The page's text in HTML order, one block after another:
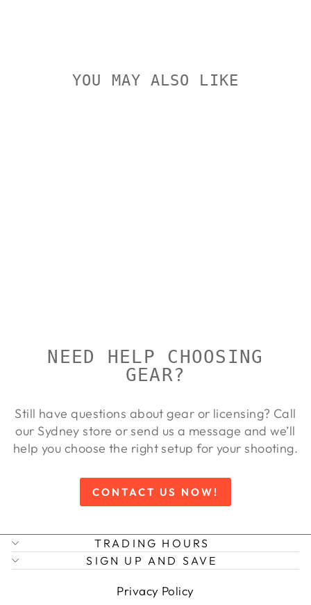
YOU MAY ALSO LIKE
NEED HELP CHOOSING
GEAR?
Still have questions about gear or licensing? Call
our Sydney store or send us a message and we’ll
help you choose the right setup for your shooting.
CONTACT US NOW!
TRADING HOURS
SIGN UP AND SAVE
Privacy Policy